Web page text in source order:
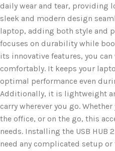
daily wear and tear, providing
sleek and modern design
laptop, adding both style and
focuses on durability while
its innovative features, you
comfortably. It keeps your
optimal performance even
Additionally, it is lightweight
carry wherever you go.
the office, or on the go, this
needs. Installing the USB HUB
need any complicated setup